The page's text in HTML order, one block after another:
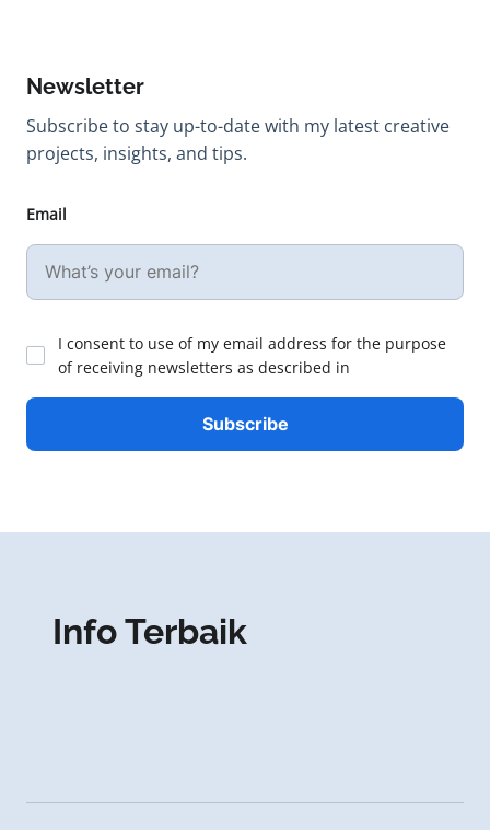
Newsletter
Subscribe to stay up-to-date with my latest creative
projects, insights, and tips.
Email
I consent to use of my email address for the purpose
of receiving newsletters as described in
Info Terbaik